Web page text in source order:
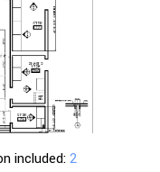
included:2